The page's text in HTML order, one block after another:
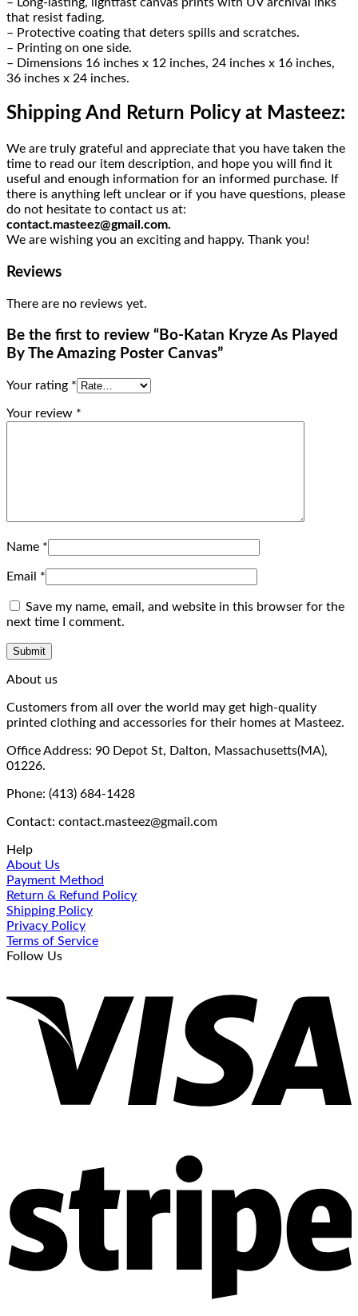
– Long-lasting, lightfast canvas prints with UV archival inks
that resist fading.
– Protective coating that deters spills and scratches.
– Printing on one side.
– Dimensions 16 inches x 12 inches, 24 inches x 16 inches,
36 inches x 24 inches.
Shipping And Return Policy at Masteez:
We are truly grateful and appreciate that you have taken the
time to read our item description, and hope you will find it
useful and enough information for an informed purchase. If
there is anything left unclear or if you have questions, please
do not hesitate to contact us at:
contact.masteez@gmail.com.
We are wishing you an exciting and happy. Thank you!
Reviews
There are no reviews yet.
Be the first to review “Bo-Katan Kryze As Played
By The Amazing Poster Canvas”
Your rating *
Your review *
Name *
Email *
Save my name, email, and website in this browser for the
next time I comment.
About us
Customers from all over the world may get high-quality
printed clothing and accessories for their homes at Masteez.
Office Address: 90 Depot St, Dalton, Massachusetts(MA),
01226.
Phone: (413) 684-1428
Contact: contact.masteez@gmail.com
Help
About Us
Payment Method
Return & Refund Policy
Shipping Policy
Privacy Policy
Terms of Service
Follow Us